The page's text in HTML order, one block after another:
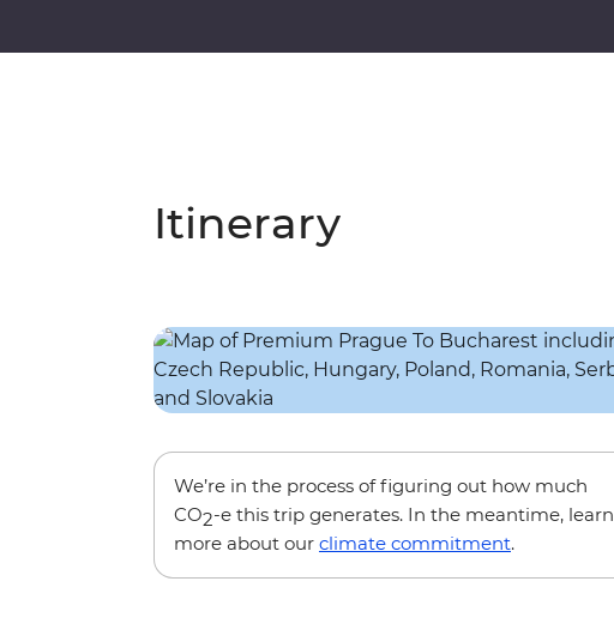
Itinerary
We’re in the process of figuring out how much
CO2-e this trip generates. In the meantime, learn
more about our climate commitment.